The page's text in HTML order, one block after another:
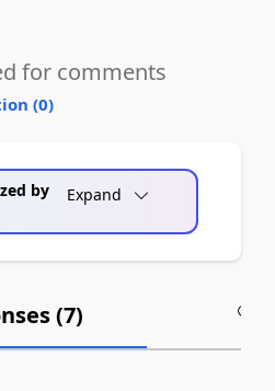
for comments
(0)
by
Expand
(7)